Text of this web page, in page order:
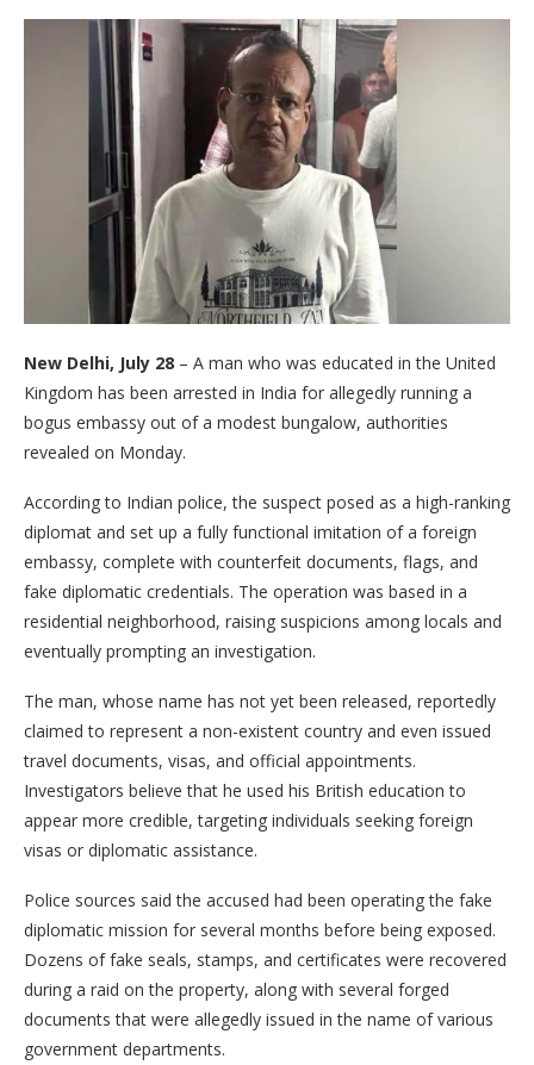
New Delhi, July 28 – A man who was educated in the United
Kingdom has been arrested in India for allegedly running a
bogus embassy out of a modest bungalow, authorities
revealed on Monday.
According to Indian police, the suspect posed as a high-ranking
diplomat and set up a fully functional imitation of a foreign
embassy, complete with counterfeit documents, flags, and
fake diplomatic credentials. The operation was based in a
residential neighborhood, raising suspicions among locals and
eventually prompting an investigation.
The man, whose name has not yet been released, reportedly
claimed to represent a non-existent country and even issued
travel documents, visas, and official appointments.
Investigators believe that he used his British education to
appear more credible, targeting individuals seeking foreign
visas or diplomatic assistance.
Police sources said the accused had been operating the fake
diplomatic mission for several months before being exposed.
Dozens of fake seals, stamps, and certificates were recovered
during a raid on the property, along with several forged
documents that were allegedly issued in the name of various
government departments.